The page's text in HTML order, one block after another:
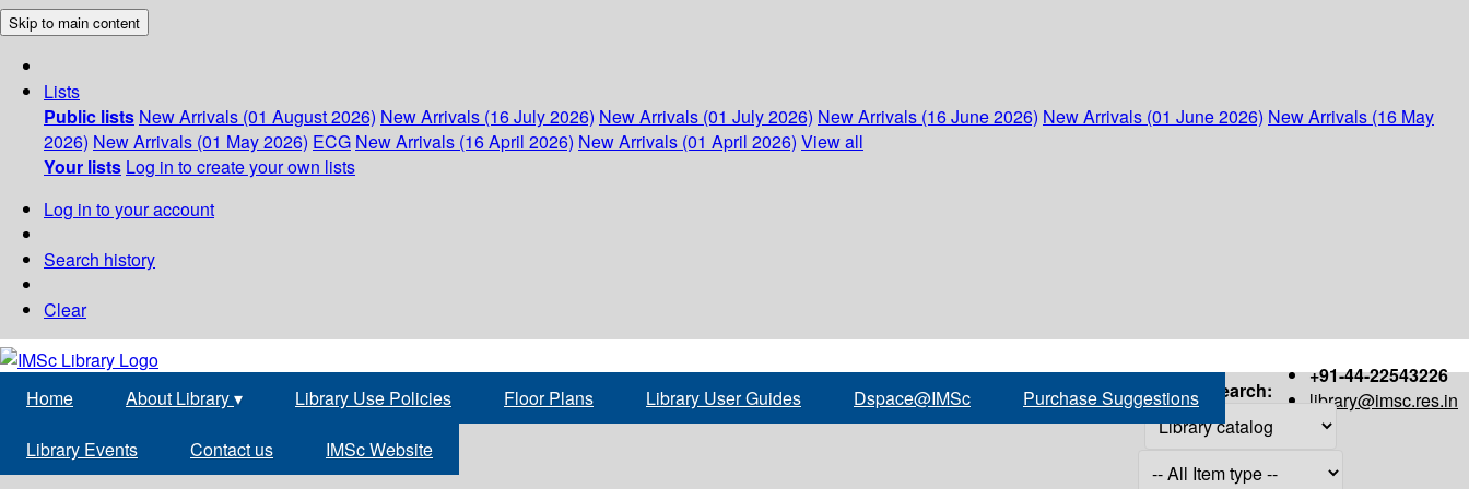
Skip to main content
Lists
Public lists New Arrivals (01 August 2026) New Arrivals (16 July 2026) New Arrivals (01 July 2026) New Arrivals (16 June 2026) New Arrivals (01 June 2026) New Arrivals (16 May
2026) New Arrivals (01 May 2026) ECG New Arrivals (16 April 2026) New Arrivals (01 April 2026) View all
Your lists Log in to create your own lists
Log in to your account
Search history
Clear
+91-44-22543226
library@imsc.res.in
Home About Library▾ Library Use Policies Floor Plans Library User Guides Dspace@IMSc Purchase Suggestions
Library Events Contact us IMSc Website
Search: